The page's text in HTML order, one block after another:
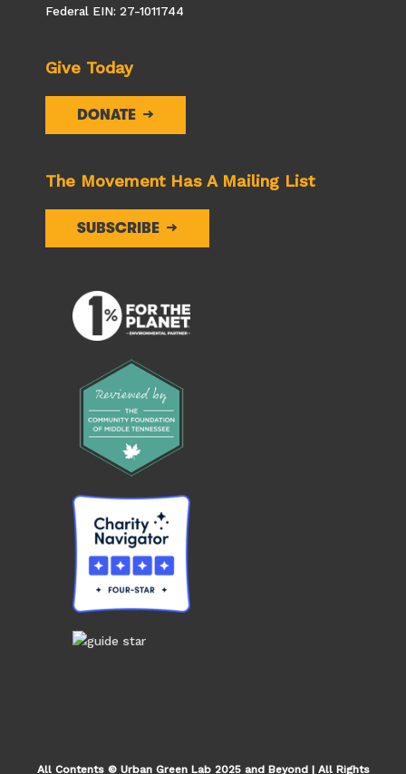
Federal EIN: 27-1011744
Give Today
DONATE
The Movement Has A Mailing List
SUBSCRIBE
All Contents © Urban Green Lab 2025 and Beyond | All Rights